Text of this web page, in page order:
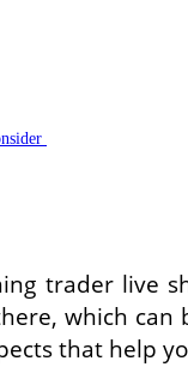
trader live
which
that help